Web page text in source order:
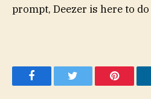
prompt, Deezer is here to
FacebookTwitter